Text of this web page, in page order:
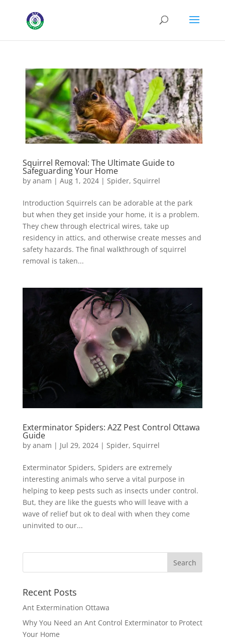
Squirrel Removal: The Ultimate Guide to
Safeguarding Your Home
by anam | Aug 1, 2024| Spider, Squirrel
Introduction Squirrels can be adorable at the park
but when they get inside your home, it is a problem.
They chew through electrical wires, take up
residency in attics, and otherwise create messes and
safety hazards. The final walkthrough of squirrel
removal is taken...
Exterminator Spiders: A2Z Pest Control Ottawa
Guide
by anam | Jul 29, 2024| Spider, Squirrel
Exterminator Spiders, Spiders are extremely
interesting animals who serve a vital purpose in
helping to keep pests such as insects under control.
But, they are like the guests who will leave with a
wave of relief but ok to deal with when they come
uninvited to our...
Recent Posts
Ant Extermination Ottawa
Why You Need an Ant Control Exterminator to Protect
Your Home